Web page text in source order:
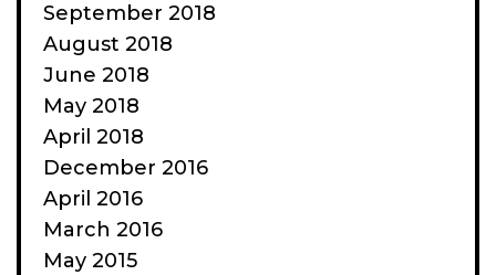
September 2018
August 2018
June 2018
May 2018
April 2018
December 2016
April 2016
March 2016
May 2015